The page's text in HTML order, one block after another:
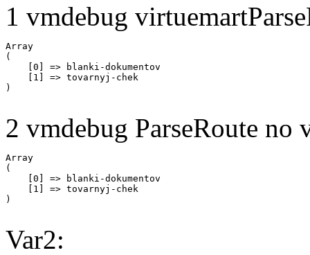
1 vmdebug
Array
(
    [0] => blanki-dokumentov
    [1] => tovarnyj-chek
2 vmdebug ParseRoute no
Array
(
    [0] => blanki-dokumentov
    [1] => tovarnyj-chek
Var2: